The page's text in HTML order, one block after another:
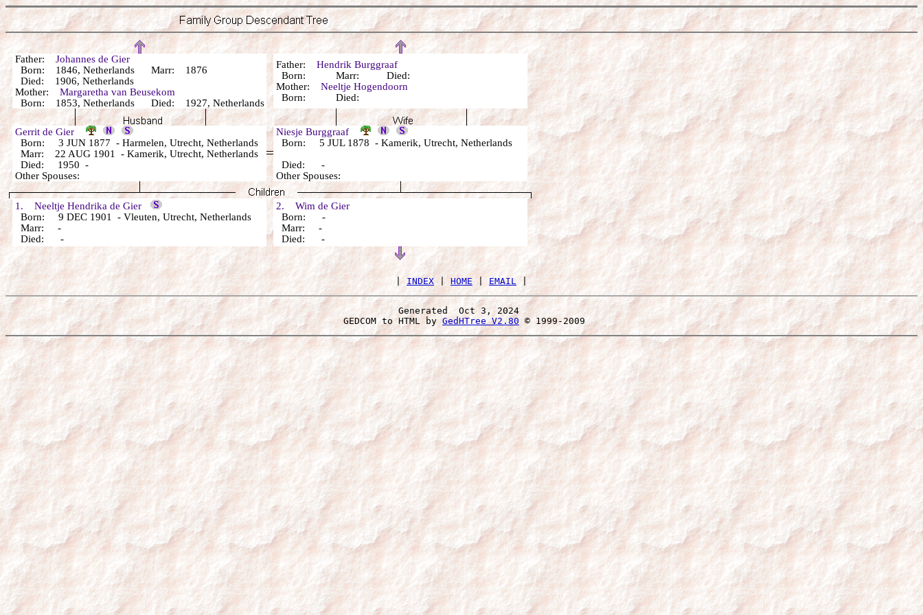
Father: Johannes de Gier
Born: 1846, Netherlands Marr: 1876
Died: 1906, Netherlands
Mother: Margaretha van Beusekom
Born: 1853, Netherlands Died: 1927, Netherlands
Father: Hendrik Burggraaf
Born: Marr: Died:
Mother: Neeltje Hogendoorn
Born: Died:
Gerrit de Gier
Born: 3 JUN 1877 - Harmelen, Utrecht, Netherlands
Marr: 22 AUG 1901 - Kamerik, Utrecht, Netherlands
Died: 1950 -
Other Spouses:
Niesje Burggraaf
Born: 5 JUL 1878 - Kamerik, Utrecht, Netherlands
Died: -
Other Spouses:
1. Neeltje Hendrika de Gier
Born: 9 DEC 1901 - Vleuten, Utrecht, Netherlands
Marr: -
Died: -
2. Wim de Gier
Born: -
Marr: -
Died: -
| INDEX | HOME | EMAIL
Generated  Oct 3, 2024
GEDCOM to HTML by GedHTree V2.80 © 1999-2009